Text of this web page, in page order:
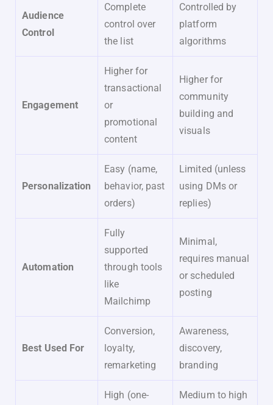
Audience
Control
Complete
control over
the list
Controlled by
platform
algorithms
Engagement
Higher for
transactional
or
promotional
content
Higher for
community
building and
visuals
Personalization
Easy (name,
behavior, past
orders)
Limited (unless
using DMs or
replies)
Automation
Fully
supported
through tools
like
Mailchimp
Minimal,
requires manual
or scheduled
posting
Best Used For
Conversion,
loyalty,
remarketing
Awareness,
discovery,
branding
High (one-
Medium to high